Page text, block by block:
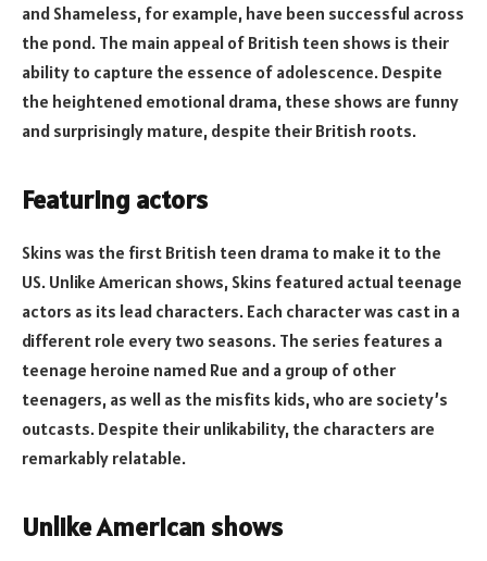
and Shameless, for example, have been successful across
the pond. The main appeal of British teen shows is their
ability to capture the essence of adolescence. Despite
the heightened emotional drama, these shows are funny
and surprisingly mature, despite their British roots.
Featuring actors
Skins was the first British teen drama to make it to the
US. Unlike American shows, Skins featured actual teenage
actors as its lead characters. Each character was cast in a
different role every two seasons. The series features a
teenage heroine named Rue and a group of other
teenagers, as well as the misfits kids, who are society’s
outcasts. Despite their unlikability, the characters are
remarkably relatable.
Unlike American shows